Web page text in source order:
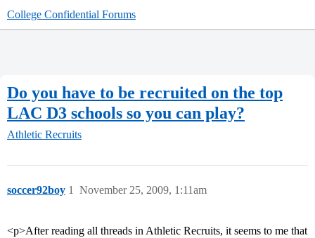
College Confidential Forums
Do you have to be recruited on the top
LAC D3 schools so you can play?
Athletic Recruits
soccer92boy November 25, 2009, 1:11am
1
<p>After reading all threads in Athletic Recruits, it seems to me that